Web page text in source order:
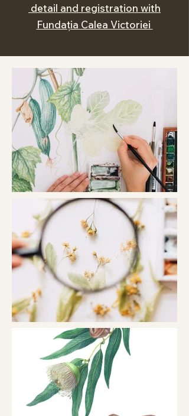
detail and registration with
Fundația Calea Victoriei